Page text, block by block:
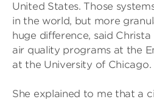
United States. Those
in the world, but more
huge difference, said
air quality programs at the
at the University of Chicago.
She explained to me that a